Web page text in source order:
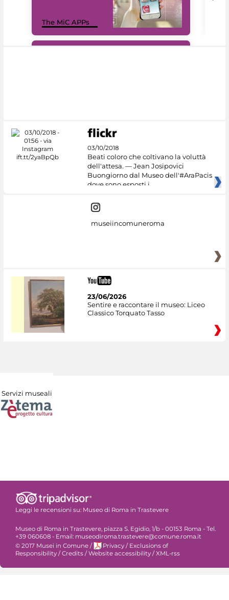
The MiC APPs
03/10/2018
Beati coloro che coltivano la voluttà
dell'attesa. — Jean Josipovici
Buongiorno dal Museo dell'#AraPacis
dove sono esposti i
museiincomuneroma
23/06/2026
Sentire e raccontare il museo: Liceo
Classico Torquato Tasso
Servizi museali
Leggi le recensioni su: Museo di Roma in Trastevere
Museo di Roma in Trastevere, piazza S. Egidio, 1/b - 00153 Roma - Tel.
+39 060608 - Email: museodiroma.trastevere@comune.roma.it
© 2017 Musei in Comune / Privacy / Exclusions of
Responsibility / Credits / Website accessibility / XML-rss